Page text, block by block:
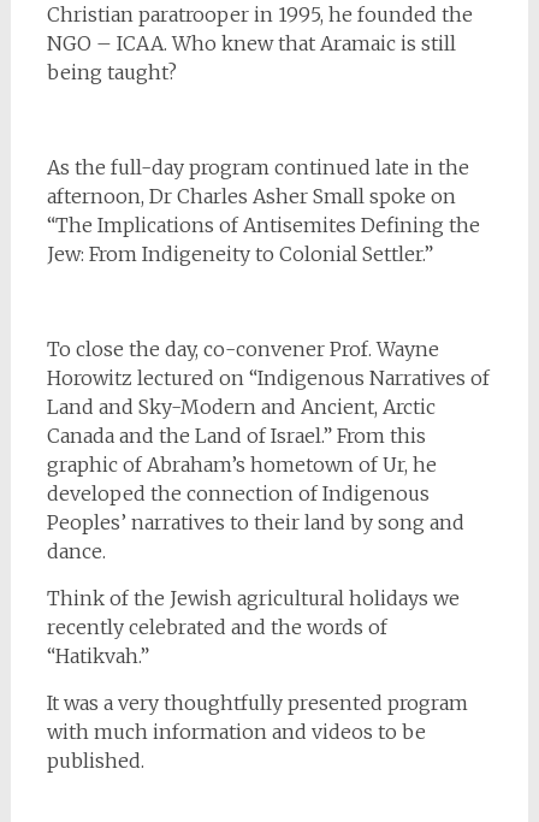
Christian paratrooper in 1995, he founded the
NGO – ICAA. Who knew that Aramaic is still
being taught?
As the full-day program continued late in the
afternoon, Dr Charles Asher Small spoke on
“The Implications of Antisemites Defining the
Jew: From Indigeneity to Colonial Settler.”
To close the day, co-convener Prof. Wayne
Horowitz lectured on “Indigenous Narratives of
Land and Sky-Modern and Ancient, Arctic
Canada and the Land of Israel.” From this
graphic of Abraham’s hometown of Ur, he
developed the connection of Indigenous
Peoples’ narratives to their land by song and
dance.
Think of the Jewish agricultural holidays we
recently celebrated and the words of
“Hatikvah.”
It was a very thoughtfully presented program
with much information and videos to be
published.